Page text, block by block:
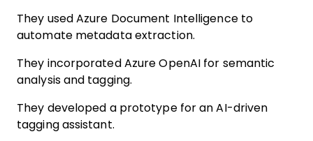
They used Azure Document Intelligence to
automate metadata extraction.
They incorporated Azure OpenAI for semantic
analysis and tagging.
They developed a prototype for an AI-driven
tagging assistant.